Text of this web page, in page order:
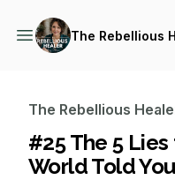
The Rebellious
The Rebellious
#25 The 5
World Told